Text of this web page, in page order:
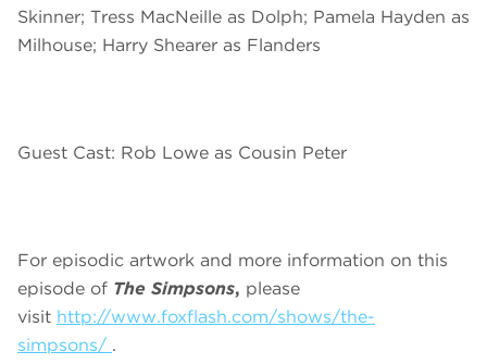
Skinner; Tress MacNeille as Dolph; Pamela Hayden as
Milhouse; Harry Shearer as Flanders
Guest Cast: Rob Lowe as Cousin Peter
For episodic artwork and more information on this
episode of The Simpsons, please
visit http://www.foxflash.com/shows/the-
simpsons/ .